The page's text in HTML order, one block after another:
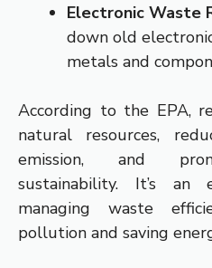
Electronic Waste
down old
metals and
According to the EPA,
natural resources,
emission, and
sustainability. It’s an
managing waste
pollution and saving